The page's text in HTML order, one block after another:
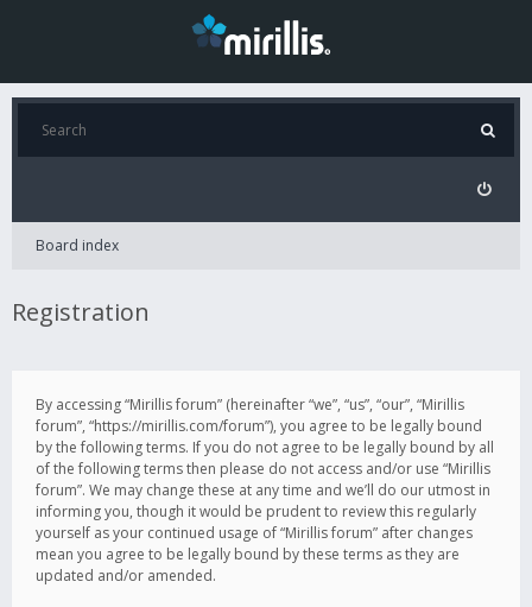
Board index
Registration
By accessing “Mirillis forum” (hereinafter “we”, “us”, “our”, “Mirillis
forum”, “https://mirillis.com/forum”), you agree to be legally bound
by the following terms. If you do not agree to be legally bound by all
of the following terms then please do not access and/or use “Mirillis
forum”. We may change these at any time and we’ll do our utmost in
informing you, though it would be prudent to review this regularly
yourself as your continued usage of “Mirillis forum” after changes
mean you agree to be legally bound by these terms as they are
updated and/or amended.